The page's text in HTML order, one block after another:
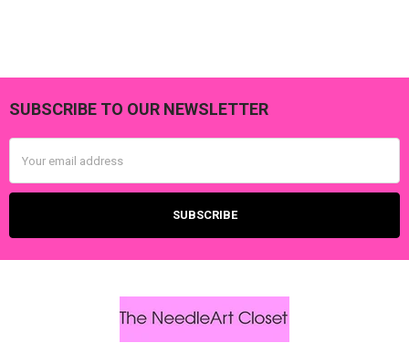
Footer
SUBSCRIBE TO OUR NEWSLETTER
Address